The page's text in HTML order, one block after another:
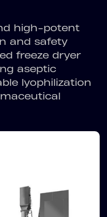
high-potent
and safety
freeze dryer
aseptic
lyophilization